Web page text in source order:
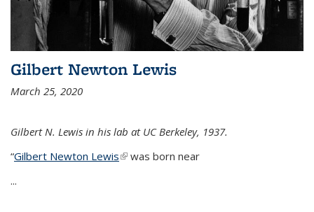
Gilbert Newton Lewis
March 25, 2020
Gilbert N. Lewis in his lab at UC Berkeley, 1937.
“Gilbert Newton Lewis(link is external)
was born near
...